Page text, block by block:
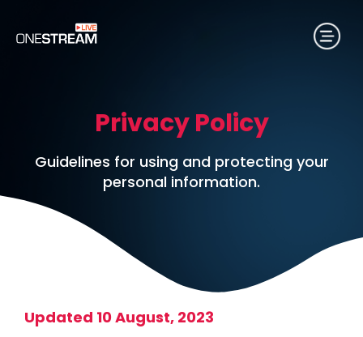
Privacy Policy
Guidelines for using and protecting your
personal information.
Updated 10 August, 2023